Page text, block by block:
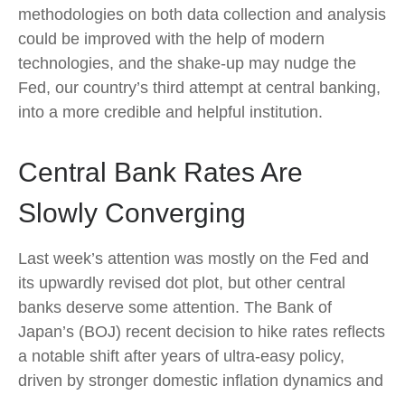
methodologies on both data collection and analysis
could be improved with the help of modern
technologies, and the shake-up may nudge the
Fed, our country’s third attempt at central banking,
into a more credible and helpful institution.
Central Bank Rates Are
Slowly Converging
Last week’s attention was mostly on the Fed and
its upwardly revised dot plot, but other central
banks deserve some attention. The Bank of
Japan’s (BOJ) recent decision to hike rates reflects
a notable shift after years of ultra‑easy policy,
driven by stronger domestic inflation dynamics and